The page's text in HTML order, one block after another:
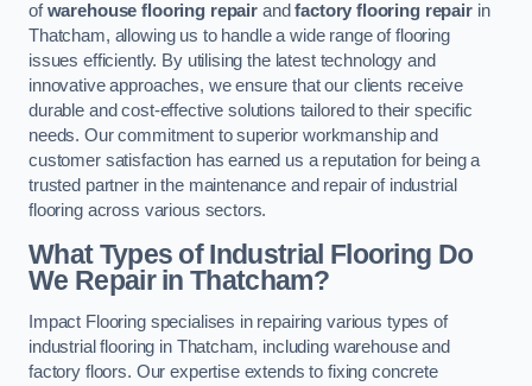
ofwarehouse flooring repairandfactory flooring repairin
Thatcham, allowing us to handle a wide range of flooring
issues efficiently. By utilising the latest technology and
innovative approaches, we ensure that our clients receive
durable and cost-effective solutions tailored to their specific
needs. Our commitment to superior workmanship and
customer satisfaction has earned us a reputation for being a
trusted partner in the maintenance and repair of industrial
flooring across various sectors.
What Types of Industrial Flooring Do
We Repair in Thatcham?
Impact Flooring specialises in repairing various types of
industrial flooring in Thatcham, including warehouse and
factory floors. Our expertise extends to fixing concrete